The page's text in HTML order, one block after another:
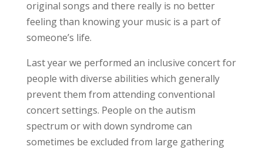
original songs and there really is no better
feeling than knowing your music is a part of
someone’s life.
Last year we performed an inclusive concert for
people with diverse abilities which generally
prevent them from attending conventional
concert settings. People on the autism
spectrum or with down syndrome can
sometimes be excluded from large gathering